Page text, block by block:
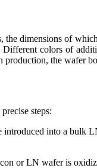
the dimensions of
colors of
production, the wafer
steps:
introduced into a bulk
or LN wafer is